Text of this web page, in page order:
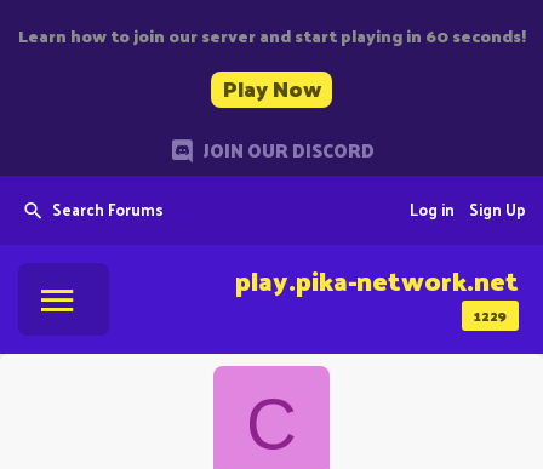
Learn how to join our server and start playing in 60 seconds!
Play Now
JOIN OUR DISCORD
Search Forums Sign Up
Log in
1229
play.pika-network.net
C